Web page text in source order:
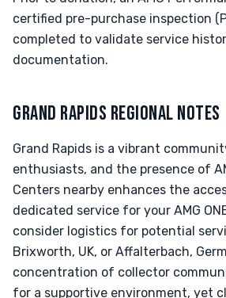
certified pre-purchase inspection
completed to validate service
documentation.
GRAND RAPIDS REGIONAL NOTES
Grand Rapids is a vibrant
enthusiasts, and the presence of
Centers nearby enhances the
dedicated service for your AMG
consider logistics for potential
Brixworth, UK, or Affalterbach,
concentration of collector
for a supportive environment, yet